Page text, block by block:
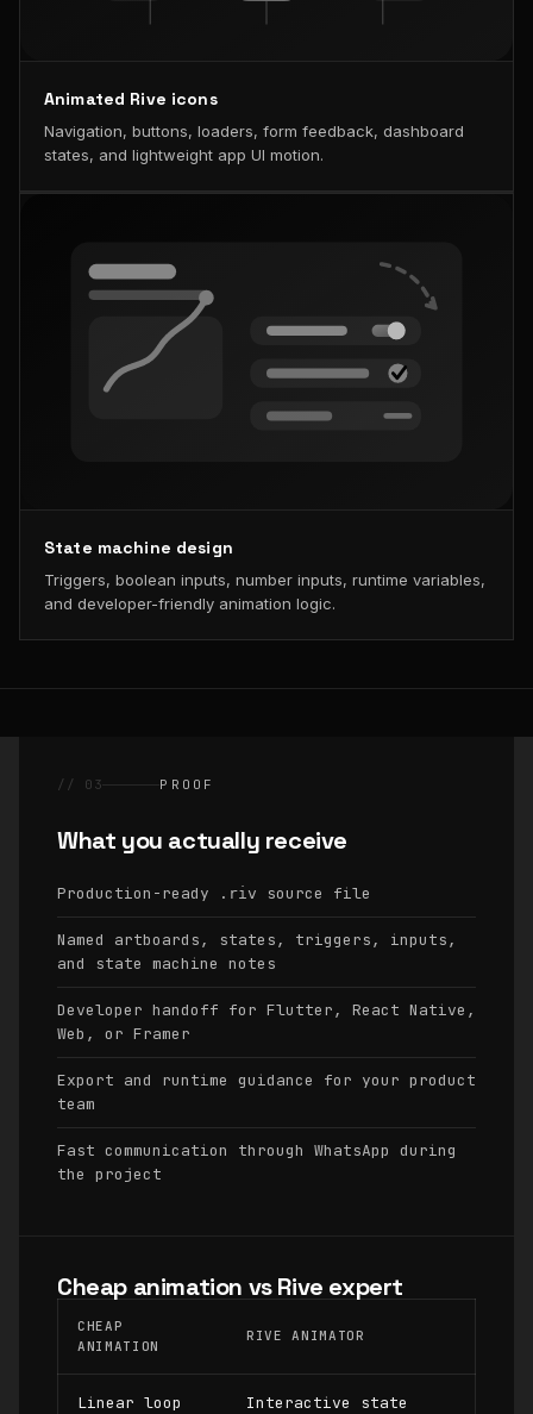
Animated Rive icons
Navigation, buttons, loaders, form feedback, dashboard
states, and lightweight app UI motion.
State machine design
Triggers, boolean inputs, number inputs, runtime variables,
and developer-friendly animation logic.
// 03 PROOF
What you actually receive
Production-ready .riv source file
Named artboards, states, triggers, inputs,
and state machine notes
Developer handoff for Flutter, React Native,
Web, or Framer
Export and runtime guidance for your product
team
Fast communication through WhatsApp during
the project
Cheap animation vs Rive expert
CHEAP
ANIMATION
RIVE ANIMATOR
Linear loop
Interactive state